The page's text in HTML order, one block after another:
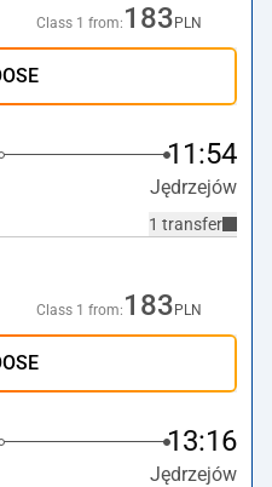
Class 1 from: 183 PLN
11:54
Jędrzejów
1 transfer
Class 1 from: 183 PLN
13:16
Jędrzejów